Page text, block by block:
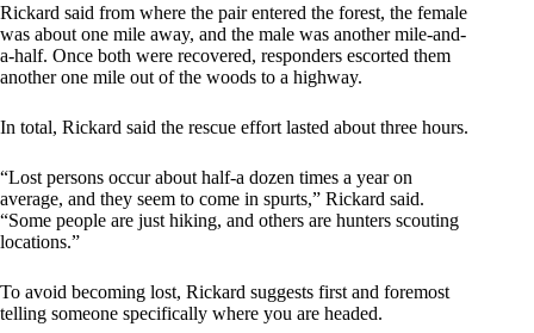
Rickard said from where the pair entered the forest, the female
was about one mile away, and the male was another mile-and-
a-half. Once both were recovered, responders escorted them
another one mile out of the woods to a highway.
In total, Rickard said the rescue effort lasted about three hours.
“Lost persons occur about half-a dozen times a year on
average, and they seem to come in spurts,” Rickard said.
“Some people are just hiking, and others are hunters scouting
locations.”
To avoid becoming lost, Rickard suggests first and foremost
telling someone specifically where you are headed.